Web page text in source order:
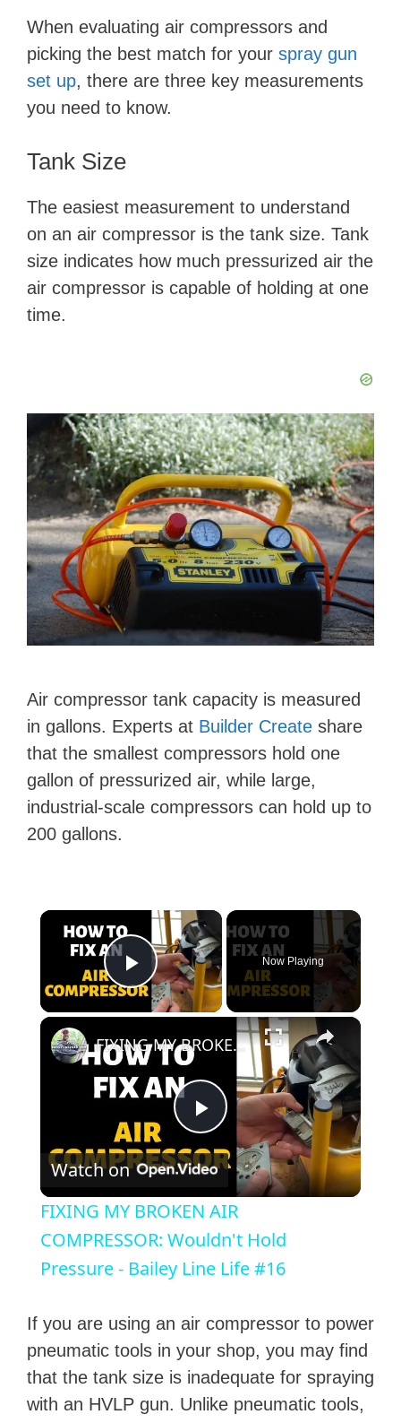
When evaluating air compressors and
picking the best match for your spray gun
set up, there are three key measurements
you need to know.
Tank Size
The easiest measurement to understand
on an air compressor is the tank size. Tank
size indicates how much pressurized air the
air compressor is capable of holding at one
time.
Air compressor tank capacity is measured
in gallons. Experts at Builder Create share
that the smallest compressors hold one
gallon of pressurized air, while large,
industrial-scale compressors can hold up to
200 gallons.
×
Play Video
Now Playing
×
P
a
V
i
FIXING MY BROKEN AIR COMPRESSOR: Wouldn't Hold Pressure - Bailey Line Life #16
Watch on
FIXING MY BROKEN AIR
COMPRESSOR: Wouldn't Hold
Pressure - Bailey Line Life #16
If you are using an air compressor to power
pneumatic tools in your shop, you may find
that the tank size is inadequate for spraying
with an HVLP gun. Unlike pneumatic tools,